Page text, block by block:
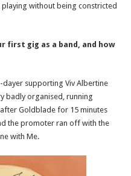
without being constricted
first gig as a band, and how
supporting Viv Albertine
badly organised, running
Goldblade for 15 minutes
the promoter ran off with the
with Me.